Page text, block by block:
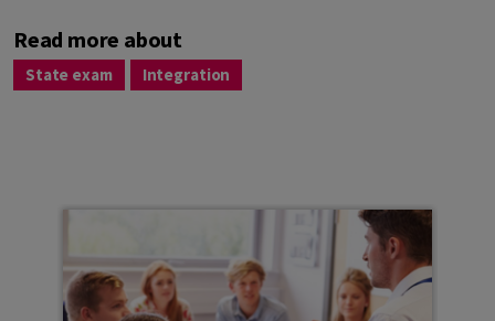
Read more about
State exam Integration